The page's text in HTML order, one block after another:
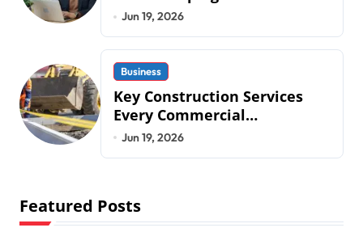
Operations in 2026
Jun 19, 2026
Business
Key Construction Services
Every Commercial
Development Requires
Jun 19, 2026
Featured Posts